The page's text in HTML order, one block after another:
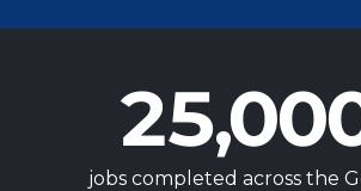
jobs completed across the